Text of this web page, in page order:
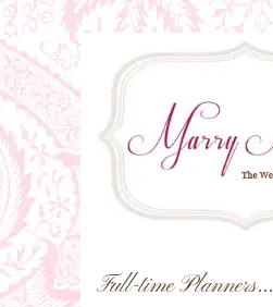
Full-time Planners...